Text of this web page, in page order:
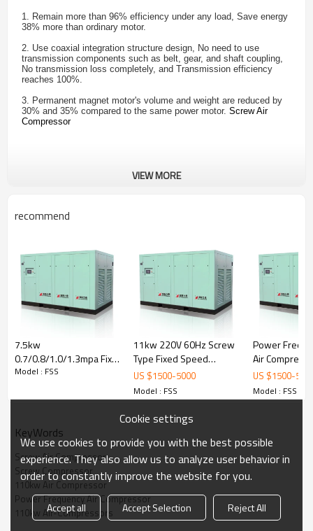
1. Remain more than 96% efficiency under any load, Save energy
38% more than ordinary motor.
2. Use coaxial integration structure design, No need to use
transmission components such as belt, gear, and shaft coupling,
No transmission loss completely, and Transmission efficiency
reaches 100%.
3. Permanent magnet motor's volume and weight are reduced by
30% and 35% compared to the same power motor. Screw Air
Compressor
Oil Filter:Jinjing filters ensure longer working
life and save maintenance time and cost.
Cooler: High-qualityaluminum material,
alternating expression cooler fins, ensure the
perfect radiating effect.
VIEW MORE
recommend
7.5kw
0.7/0.8/1.0/1.3mpa Fix
Speed screw air
industrial workshops
Model : FSS
11kw 220V 60Hz Screw
Type Fixed Speed
Coupling Driven Electric
Air Compressor
US $1500-5000
Model : FSS
Power
Air
Fix Speed Air-
compressors
US $1500-
Model : FSS
KeyWords
Screw Air Compressor
Screw Compressor
110kw Air Compressor
Power Frequency Air Compressor
110kw Air-Compressors
Cookie settings
We use cookies to provide you with the best possible
experience. They also allow us to analyze user behavior in
order to constantly improve the website for you.
Accept all Accept Selection
Reject All